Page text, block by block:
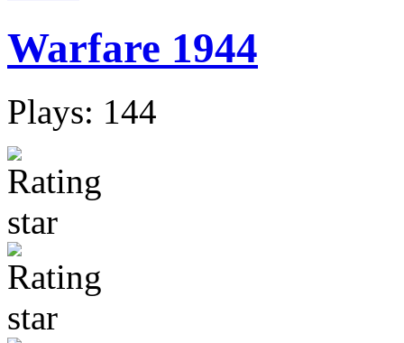
Warfare 1944
Plays: 144